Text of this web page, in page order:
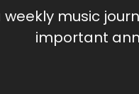
weekly music
important